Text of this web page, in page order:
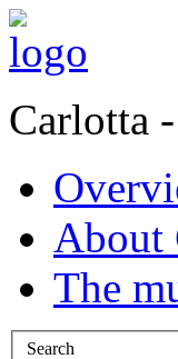
Carlotta
About
The
Search